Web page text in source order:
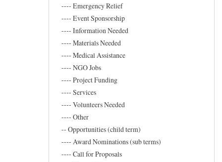
---- Emergency Relief
---- Event Sponsorship
---- Information Needed
---- Materials Needed
---- Medical Assistance
---- NGO Jobs
---- Project Funding
---- Services
---- Volunteers Needed
---- Other
-- Opportunities (child term)
---- Award Nominations (sub terms)
---- Call for Proposals